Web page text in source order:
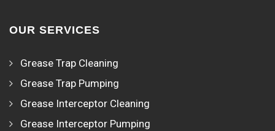
OUR SERVICES
Grease Trap Cleaning
Grease Trap Pumping
Grease Interceptor Cleaning
Grease Interceptor Pumping